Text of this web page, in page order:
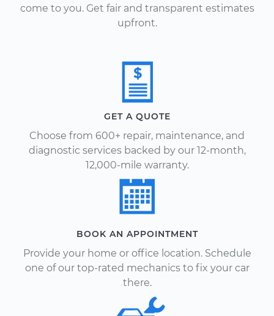
come to you. Get fair and transparent estimates
upfront.
GET A QUOTE
Choose from 600+ repair, maintenance, and
diagnostic services backed by our 12-month,
12,000-mile warranty.
BOOK AN APPOINTMENT
Provide your home or office location. Schedule
one of our top-rated mechanics to fix your car
there.